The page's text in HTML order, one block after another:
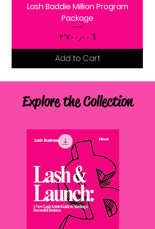
Lash Baddie Million Program
Package
Price
$ ۲٬۷۰۰٫۰۰
Add to Cart
Explore the Collection